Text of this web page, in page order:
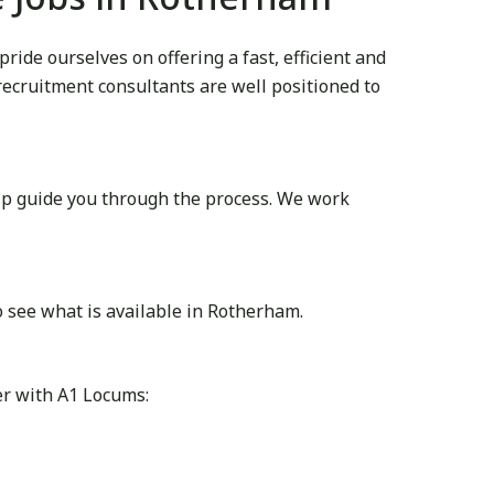
ourselves on offering a fast, efficient and
consultants are well positioned to
guide you through the process. We work
what is available in Rotherham.
with A1 Locums: